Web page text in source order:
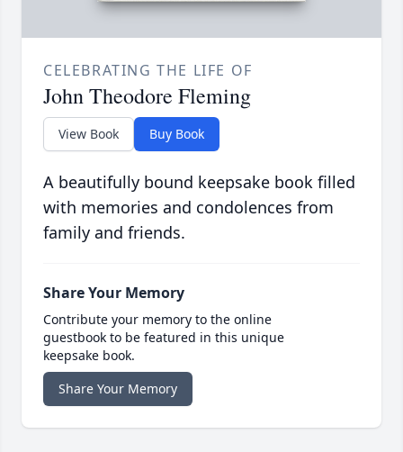
CELEBRATING THE LIFE OF
John Theodore Fleming
View Book Buy Book
A beautifully bound keepsake book filled
with memories and condolences from
family and friends.
Share Your Memory
Contribute your memory to the online
guestbook to be featured in this unique
keepsake book.
Share Your Memory